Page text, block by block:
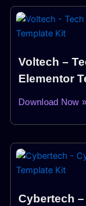
Voltech –
Elementor
Download Now »
Cybertech